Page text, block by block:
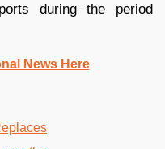
during the period
News Here